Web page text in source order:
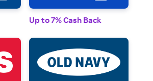
Up to 7% Cash Back